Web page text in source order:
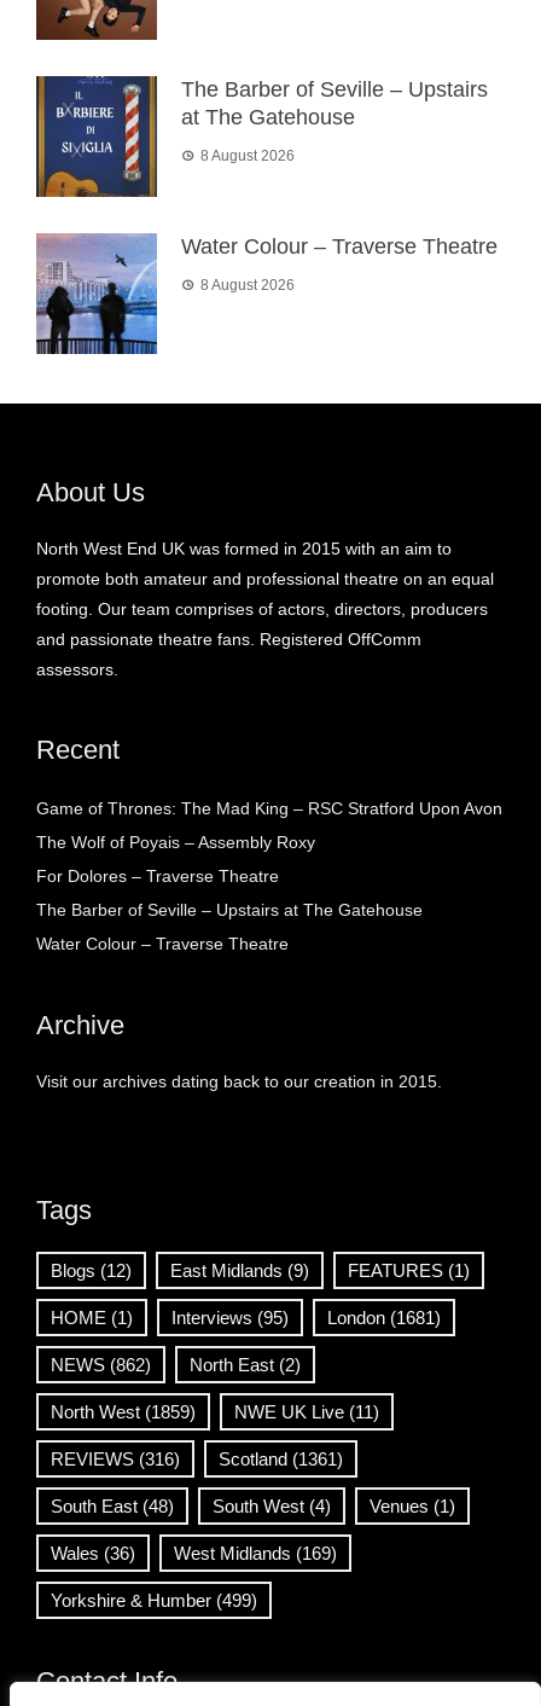
The Barber of Seville – Upstairs
at The Gatehouse
8 August 2026
Water Colour – Traverse Theatre
8 August 2026
About Us
North West End UK was formed in 2015 with an aim to
promote both amateur and professional theatre on an equal
footing. Our team comprises of actors, directors, producers
and passionate theatre fans. Registered OffComm
assessors.
Recent
Game of Thrones: The Mad King – RSC Stratford Upon Avon
The Wolf of Poyais – Assembly Roxy
For Dolores – Traverse Theatre
The Barber of Seville – Upstairs at The Gatehouse
Water Colour – Traverse Theatre
Archive
Visit our archives dating back to our creation in 2015.
Tags
Blogs (12) East Midlands (9) FEATURES (1)
HOME (1) Interviews (95) London (1681)
NEWS (862) North East (2)
North West (1859) NWE UK Live (11)
REVIEWS (316) Scotland (1361)
South East (48) South West (4) Venues (1)
Wales (36) West Midlands (169)
Yorkshire & Humber (499)
Contact Info